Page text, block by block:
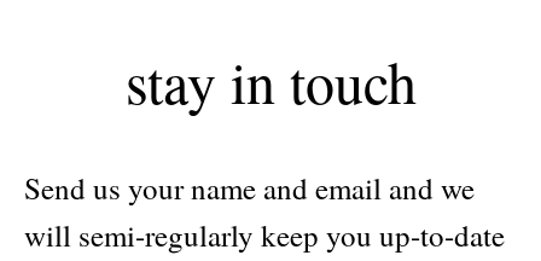
stay in touch
Send us your name and email and we
will semi-regularly keep you up-to-date